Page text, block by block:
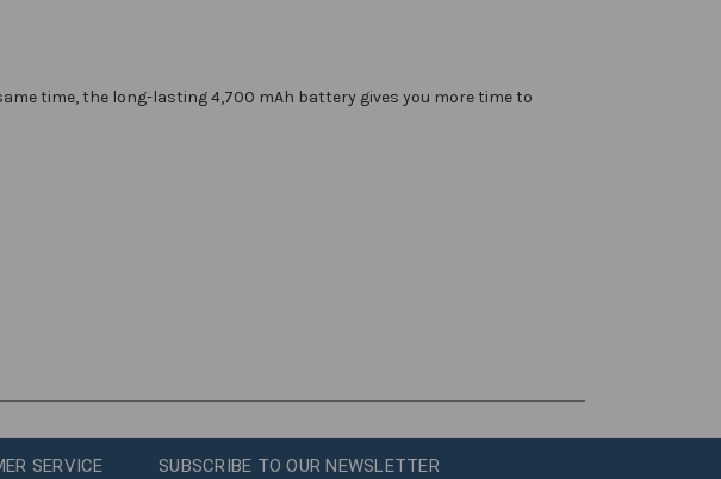
time, the long-lasting 4,700 mAh battery gives you more time to
SERVICE SUBSCRIBE TO OUR NEWSLETTER